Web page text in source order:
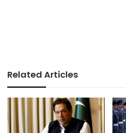
Related Articles